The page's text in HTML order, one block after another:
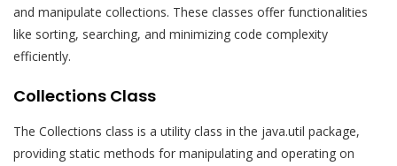
and manipulate collections. These classes offer functionalities
like sorting, searching, and minimizing code complexity
efficiently.
Collections Class
The Collections class is a utility class in the java.util package,
providing static methods for manipulating and operating on